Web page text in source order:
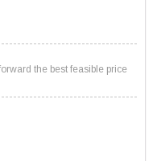
the best feasible price